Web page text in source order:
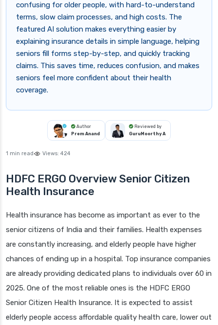
confusing for older people, with hard-to-understand
terms, slow claim processes, and high costs. The
featured AI solution makes everything easier by
explaining insurance details in simple language, helping
seniors fill forms step-by-step, and quickly tracking
claims. This saves time, reduces confusion, and makes
seniors feel more confident about their health
coverage.
Author
Prem Anand
Reviewed by
GuruMoorthy A
1 min read Views: 424
HDFC ERGO Overview Senior Citizen
Health Insurance
Health insurance has become as important as ever to the
senior citizens of India and their families. Health expenses
are constantly increasing, and elderly people have higher
chances of ending up in a hospital. Top insurance companies
are already providing dedicated plans to individuals over 60 in
2025. One of the most reliable ones is the HDFC ERGO
Senior Citizen Health Insurance. It is expected to assist
elderly people access affordable quality health care, lower out